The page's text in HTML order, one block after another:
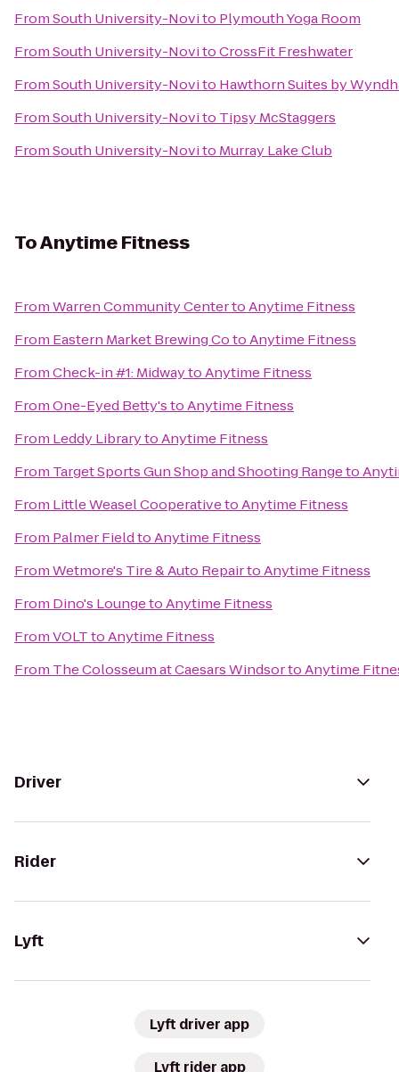
FromSouth University-Novito Plymouth Yoga Room
FromSouth University-NovitoCrossFit Freshwater
FromSouth University-Novito Hawthorn Suites by
FromSouth University-Novito Tipsy McStaggers
FromSouth University-Novito Murray Lake Club
ToAnytime Fitness
FromWarren Community CentertoAnytime Fitness
From Eastern Market Brewing CotoAnytime Fitness
FromCheck-in #1: MidwaytoAnytime Fitness
FromOne-Eyed Betty'stoAnytime Fitness
From Leddy LibrarytoAnytime Fitness
From Target Sports Gun Shop and Shooting Rangeto
From Little Weasel CooperativetoAnytime Fitness
From Palmer FieldtoAnytime Fitness
FromWetmore's Tire & Auto RepairtoAnytime Fitness
From Dino's LoungetoAnytime Fitness
FromVOLTtoAnytime Fitness
From The Colosseum at Caesars WindsortoAnytime
Driver
Rider
Lyft
Lyft driver app
Lyft rider app